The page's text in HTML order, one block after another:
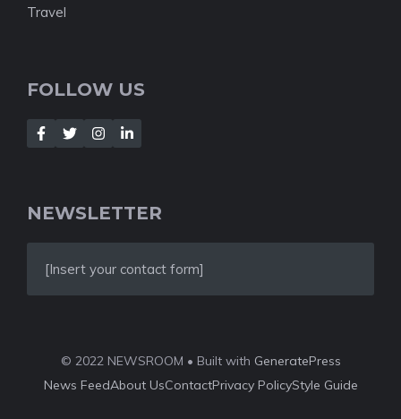
Travel
FOLLOW US
NEWSLETTER
[Insert your contact form]
© 2022 NEWSROOM • Built with GeneratePress
News FeedAbout UsContactPrivacy PolicyStyle Guide